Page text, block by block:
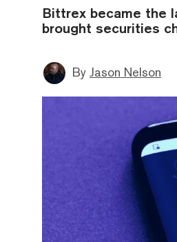
Bittrex became the
brought securities
By Jason Nelson